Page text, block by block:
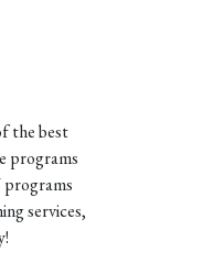
the best
programs
services,